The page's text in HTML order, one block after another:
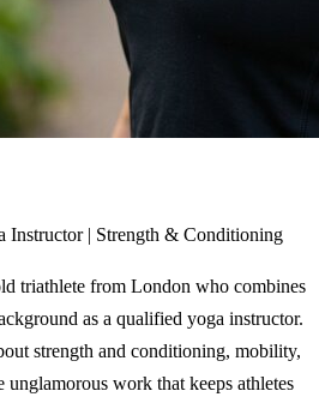
Instructor | Strength & Conditioning
triathlete from London who combines
as a qualified yoga instructor.
strength and conditioning, mobility,
work that keeps athletes